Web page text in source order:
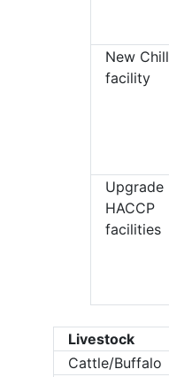
New Chill
facility
Upgrade
HACCP
facilities
Livestock
Cattle/Buffalo